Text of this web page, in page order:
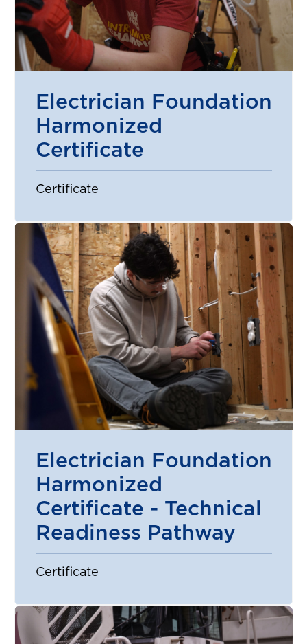
Electrician Foundation
Harmonized
Certificate
Certificate
Electrician Foundation
Harmonized
Certificate - Technical
Readiness Pathway
Certificate